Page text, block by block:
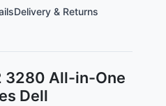
Delivery & Returns
3280 All-in-One
Dell